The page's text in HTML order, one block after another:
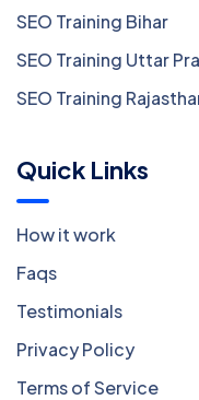
SEO Training Bihar
SEO Training Uttar
SEO Training
Quick Links
How it work
Faqs
Testimonials
Privacy Policy
Terms of Service